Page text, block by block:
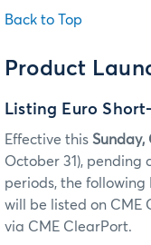
Back to Top
Product
Listing Euro
Effective this Sunday,
October 31),
periods, the following
will be listed on CME
via CME ClearPort.